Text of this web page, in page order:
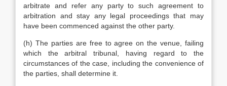
arbitrate and refer any party to such agreement to
arbitration and stay any legal proceedings that may
have been commenced against the other party.
(h) The parties are free to agree on the venue, failing
which the arbitral tribunal, having regard to the
circumstances of the case, including the convenience of
the parties, shall determine it.